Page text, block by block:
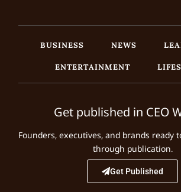
BUSINESS NEWS
ENTERTAINMENT
Get published in CEO
Founders, executives, and brands ready
through publication.
Get Published